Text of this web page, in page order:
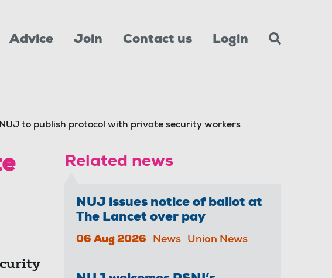
Advice Join Contact us Login
NUJ to publish protocol with private security workers
Related news
NUJ issues notice of ballot at
The Lancet over pay
06 Aug 2026 News Union News